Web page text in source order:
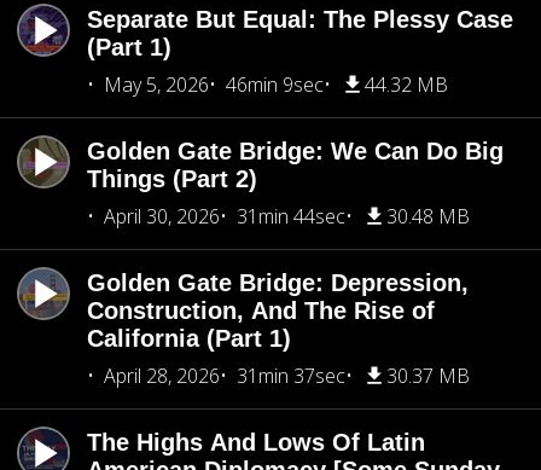
Separate But Equal: The Plessy Case
(Part 1)
May 5, 2026
46min 9sec 44.32 MB
Golden Gate Bridge: We Can Do Big
Things (Part 2)
April 30, 2026
31min 44sec 30.48 MB
Golden Gate Bridge: Depression,
Construction, And The Rise of
California (Part 1)
April 28, 2026
31min 37sec 30.37 MB
The Highs And Lows Of Latin